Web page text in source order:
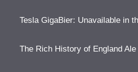
Tesla GigaBier: Unavailable in
The Rich History of England Ale